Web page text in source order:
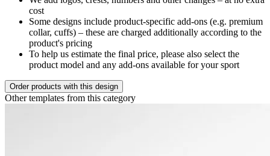
cost
Some designs include product-specific add-ons (e.g. premium
collar, cuffs) – these are charged additionally according to the
product's pricing
To help us estimate the final price, please also select the
product model and any add-ons available for your sport
Order products with this design
Other templates from this category